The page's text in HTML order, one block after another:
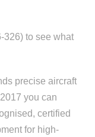
326) to see what
precise aircraft
you can
certified
for high-